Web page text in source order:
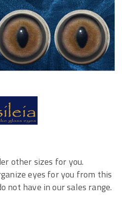
other sizes for you.
eyes for you from this
not have in our sales range.